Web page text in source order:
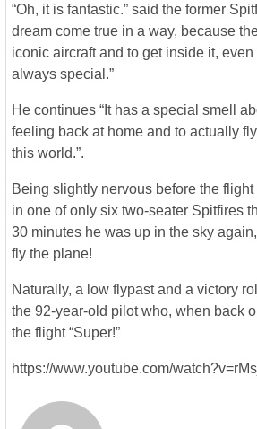
“Oh, it is fantastic.” said the former
dream come true in a way, because
iconic aircraft and to get inside it, even
always special.”
He continues “It has a special smell
feeling back at home and to actually
this world.”.
Being slightly nervous before the flight
in one of only six two-seater Spitfires
30 minutes he was up in the sky
fly the plane!
Naturally, a low flypast and a victory
the 92-year-old pilot who, when back
the flight “Super!”
https://www.youtube.com/